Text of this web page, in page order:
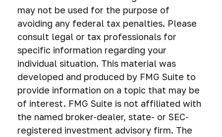
may not be used for the purpose of
avoiding any federal tax penalties. Please
consult legal or tax professionals for
specific information regarding your
individual situation. This material was
developed and produced by FMG Suite to
provide information on a topic that may be
of interest. FMG Suite is not affiliated with
the named broker-dealer, state- or SEC-
registered investment advisory firm. The